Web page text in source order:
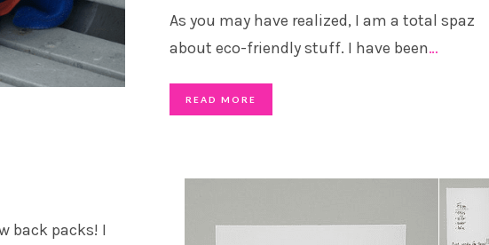
back packs! I
As you may have realized, I am a total spaz
about eco-friendly stuff. I have been…
READ MORE